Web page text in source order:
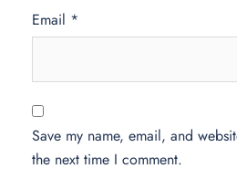
Email *
Save my name, email, and
the next time I comment.